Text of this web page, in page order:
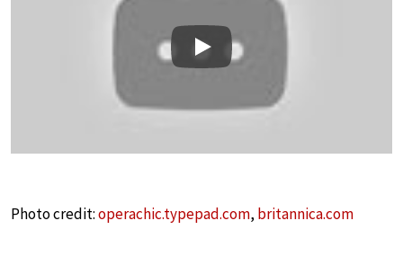
Play
Photo credit:operachic.typepad.com, britannica.com